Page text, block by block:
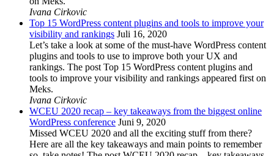
Ivana Cirkovic
Top 15 WordPress content plugins and tools to improve your
visibility and rankings Juli 16, 2020
Let’s take a look at some of the must-have WordPress content
plugins and tools to use to improve both your UX and
rankings. The post Top 15 WordPress content plugins and
tools to improve your visibility and rankings appeared first on
Meks.
Ivana Cirkovic
WCEU 2020 recap – key takeaways from the biggest online
WordPress conference Juni 9, 2020
Missed WCEU 2020 and all the exciting stuff from there?
Here are all the key takeaways and main points to remember